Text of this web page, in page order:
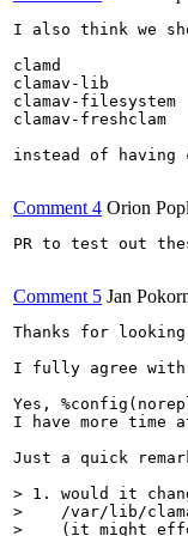
I also think we
clamd
clamav-lib
clamav-filesystem
clamav-freshclam
instead of having
Comment 4 Orion
PR to test out
Comment 5 Jan
Thanks for
I fully agree with
Yes,
I have more time
Just a quick
> 1. would it
>    /var/lib/
>    (it might